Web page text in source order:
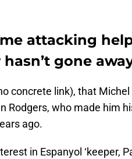
attacking
gone
concrete link), that
Rodgers, who made him
ago.
in Espanyol ‘keeper,